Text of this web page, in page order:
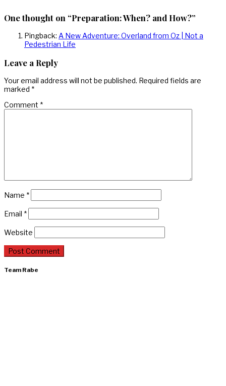
One thought on “Preparation: When? and How?”
Pingback: A New Adventure: Overland from Oz | Not a
Pedestrian Life
Leave a Reply
Your email address will not be published. Required fields are
marked *
Comment *
Name *
Email *
Website
Team Rabe